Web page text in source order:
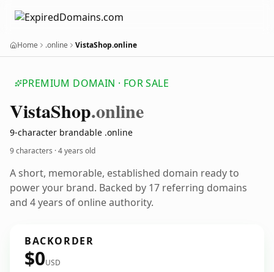
Home .online VistaShop.online
PREMIUM DOMAIN · FOR SALE
VistaShop.online
9-character brandable .online
9 characters ·4 years old
A short, memorable, established domain ready to
power your brand. Backed by 17 referring domains
and 4 years of online authority.
BACKORDER
$0USD